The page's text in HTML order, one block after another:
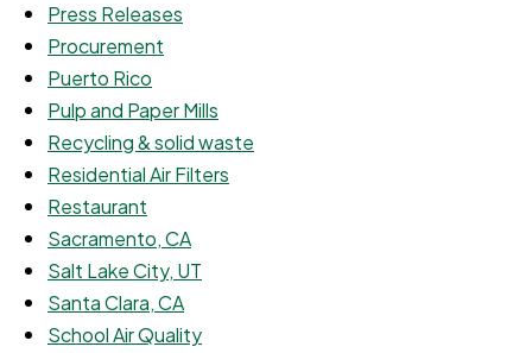
Press Releases
Procurement
Puerto Rico
Pulp and Paper Mills
Recycling & solid waste
Residential Air Filters
Restaurant
Sacramento, CA
Salt Lake City, UT
Santa Clara, CA
School Air Quality